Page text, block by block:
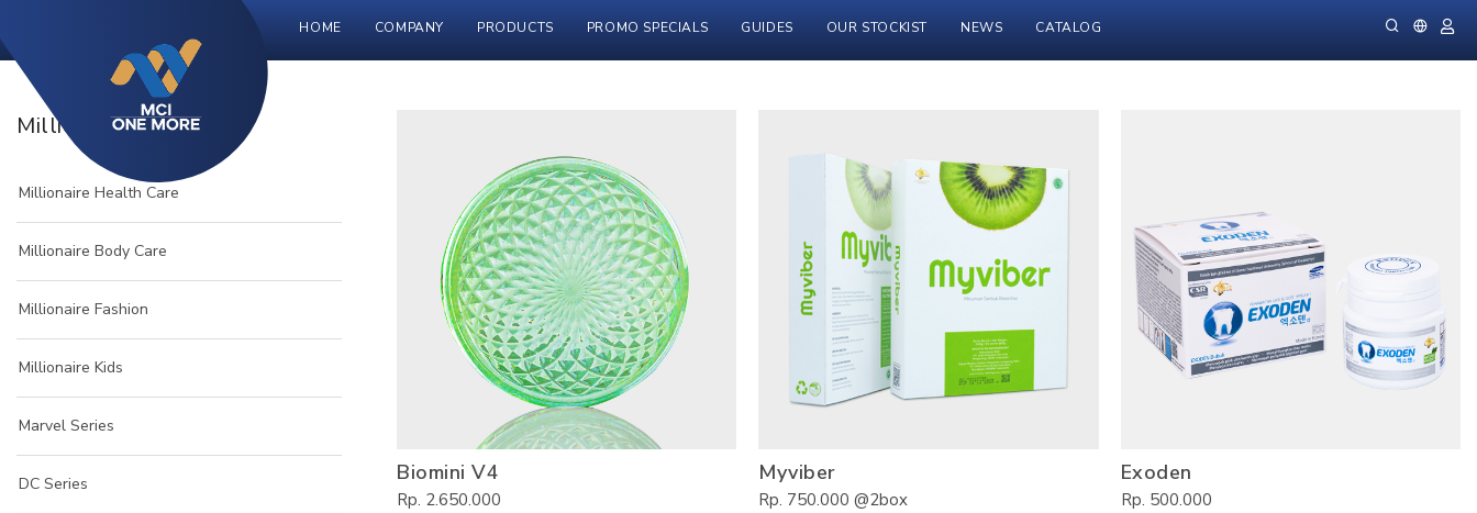
HOME COMPANY PRODUCTS PROMO SPECIALS GUIDES OUR STOCKIST NEWS CATALOG
Biomini V4
Rp. 2.650.000
Myviber
Rp. 750.000 @2box
Exoden
Rp. 500.000
Millionaire Product
Millionaire Health Care
Millionaire Body Care
Millionaire Fashion
Millionaire Kids
Marvel Series
DC Series